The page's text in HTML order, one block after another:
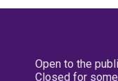
Open to the
Closed for